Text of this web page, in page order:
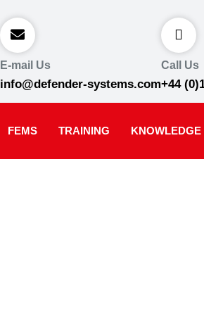
E-mail Us
info@defender-systems.com
Call Us
+44
FEMS TRAINING KNOWLEDGE